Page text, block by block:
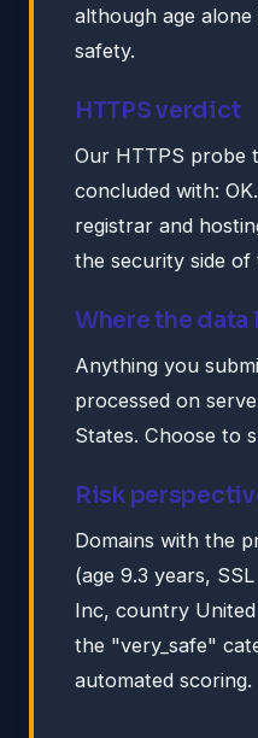
although age
safety.
HTTPS verdict
Our HTTPS probe
concluded with:
registrar and
the security side of
Where the data
Anything you
processed on
States. Choose to
Risk
Domains with the
(age 9.3 years,
Inc, country
the "very_safe"
automated scoring.